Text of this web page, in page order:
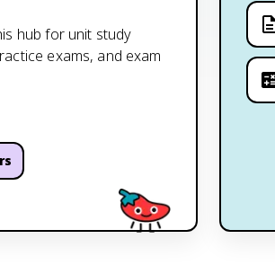
hub for unit study
exams, and exam